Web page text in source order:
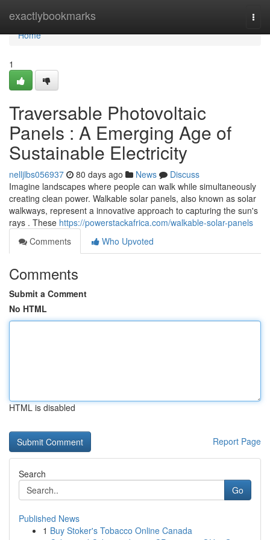
exactlybookmarks
Home
Home
1
Traversable Photovoltaic
Panels : A Emerging Age of
Sustainable Electricity
nelljlbs056937 80 days ago News
Discuss
Imagine landscapes where people can walk while simultaneously
creating clean power. Walkable solar panels, also known as solar
walkways, represent a innovative approach to capturing the sun's
rays . These https://powerstackafrica.com/walkable-solar-panels
Comments
Who Upvoted
Comments
Submit a Comment
No HTML
HTML is disabled
Report Page
Search
Go
Published News
1 Buy Stoker's Tobacco Online Canada